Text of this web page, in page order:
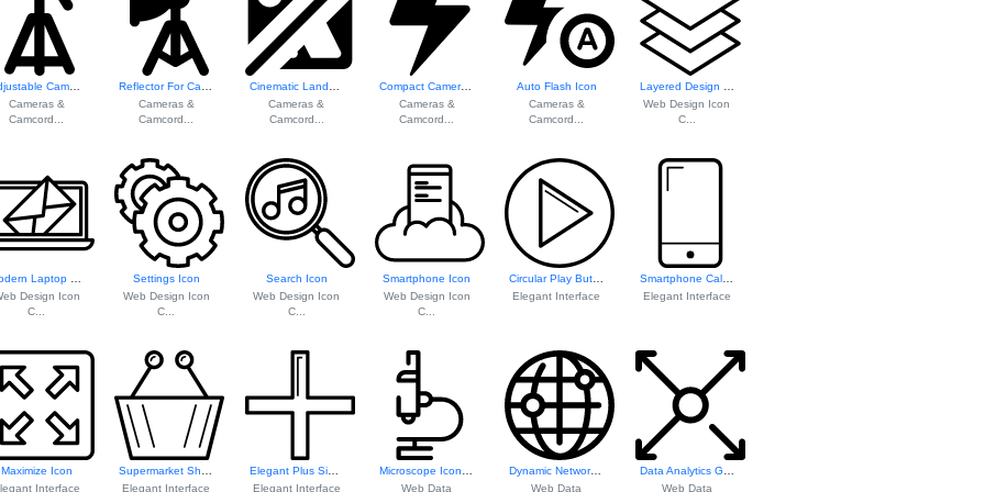
Adjustable Camera Stand
Cameras &
Camcord...
Reflector For Cam...
Cameras &
Camcord...
Cinematic Landsca...
Cameras &
Camcord...
Compact Camera Flash Unit
Cameras &
Camcord...
Auto Flash Icon
Cameras &
Camcord...
Layered Design Element
Web Design Icon
C...
Modern Laptop Icon
Design Icon
C...
Settings Icon
Web Design Icon
C...
Search Icon
Web Design Icon
C...
Smartphone Icon
Web Design Icon
C...
Circular Play Button Icon
Elegant Interface
Smartphone Call Icon
Elegant Interface
Maximize Icon
Interface
Supermarket Shopp...
Elegant Interface
Elegant Plus Sign Icon
Elegant Interface
Microscope Icon F...
Web Data
Dynamic Network V...
Web Data
Data Analytics Gr...
Web Data